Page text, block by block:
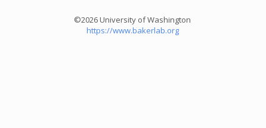
©2026 University of Washington
https://www.bakerlab.org